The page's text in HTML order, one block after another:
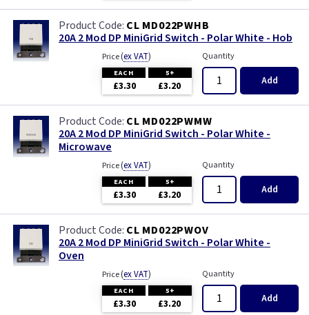
CL MD022PWHB
20A 2 Mod DP MiniGrid Switch - Polar White - Hob
Price(ex VAT)
EACH 5+
£3.30 £3.20
Quantity
Add
CL MD022PWMW
20A 2 Mod DP MiniGrid Switch - Polar White -
Microwave
Price(ex VAT)
EACH 5+
£3.30 £3.20
Quantity
Add
CL MD022PWOV
20A 2 Mod DP MiniGrid Switch - Polar White -
Oven
Price(ex VAT)
EACH 5+
£3.30 £3.20
Quantity
Add